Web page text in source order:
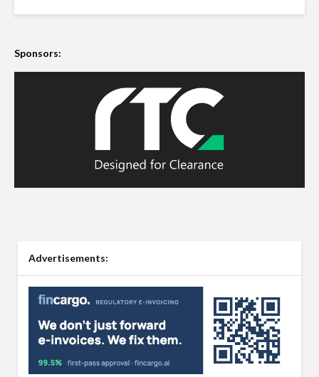
Sponsors:
Advertisements: